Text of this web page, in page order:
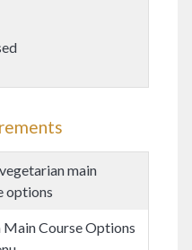
main
options
Main Course Options